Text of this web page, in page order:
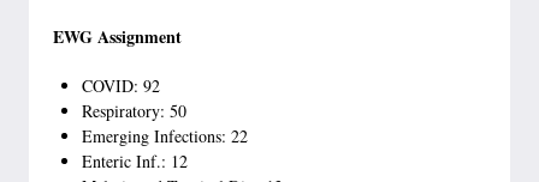
EWG Assignment
COVID: 92
Respiratory: 50
Emerging Infections: 22
Enteric Inf.: 12